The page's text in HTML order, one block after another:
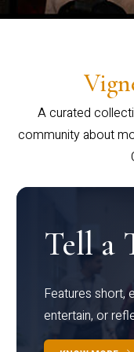
A curated
community about
Tell a
Features short,
entertain, or